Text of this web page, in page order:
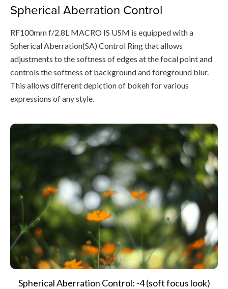
Spherical Aberration Control
RF100mm f/2.8L MACRO IS USM is equipped with a
Spherical Aberration(SA) Control Ring that allows
adjustments to the softness of edges at the focal point and
controls the softness of background and foreground blur.
This allows different depiction of bokeh for various
expressions of any style.
Spherical Aberration Control: -4 (soft focus look)